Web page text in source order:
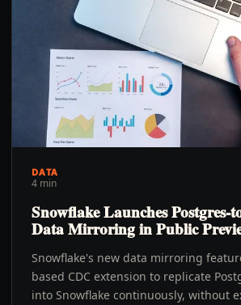
DATA
4 min
Snowflake Launches Postgres-
Data Mirroring in Public
Snowflake's new data mirroring
based CDC extension to replicate
into Snowflake continuously, without